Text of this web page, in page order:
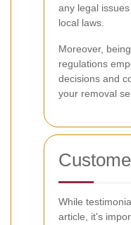
any legal
local laws.
Moreover,
regulations
decisions and
your removal
While
article, it's